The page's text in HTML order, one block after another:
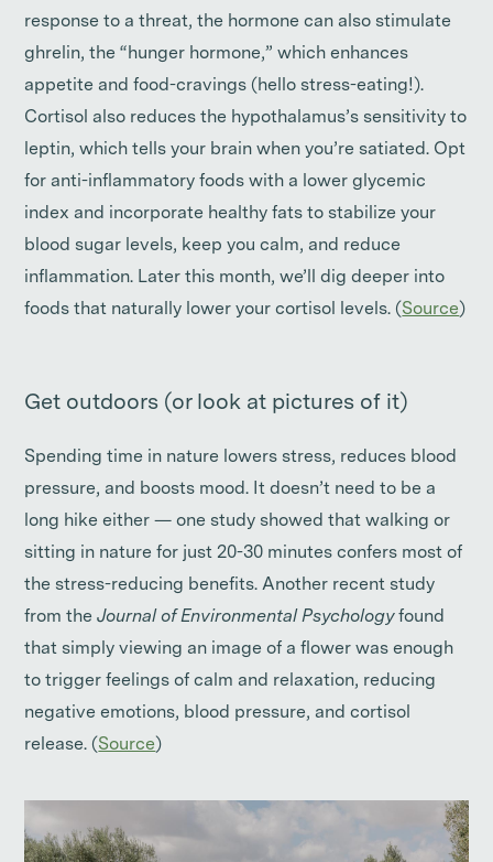
response to a threat, the hormone can also stimulate
ghrelin, the “hunger hormone,” which enhances
appetite and food-cravings (hello stress-eating!).
Cortisol also reduces the hypothalamus’s sensitivity to
leptin, which tells your brain when you’re satiated. Opt
for anti-inflammatory foods with a lower glycemic
index and incorporate healthy fats to stabilize your
blood sugar levels, keep you calm, and reduce
inflammation. Later this month, we’ll dig deeper into
foods that naturally lower your cortisol levels. (Source)
Get outdoors (or look at pictures of it)
Spending time in nature lowers stress, reduces blood
pressure, and boosts mood. It doesn’t need to be a
long hike either — one study showed that walking or
sitting in nature for just 20-30 minutes confers most of
the stress-reducing benefits. Another recent study
from theJournal of Environmental Psychologyfound
that simply viewing an image of a flower was enough
to trigger feelings of calm and relaxation, reducing
negative emotions, blood pressure, and cortisol
release. (Source)